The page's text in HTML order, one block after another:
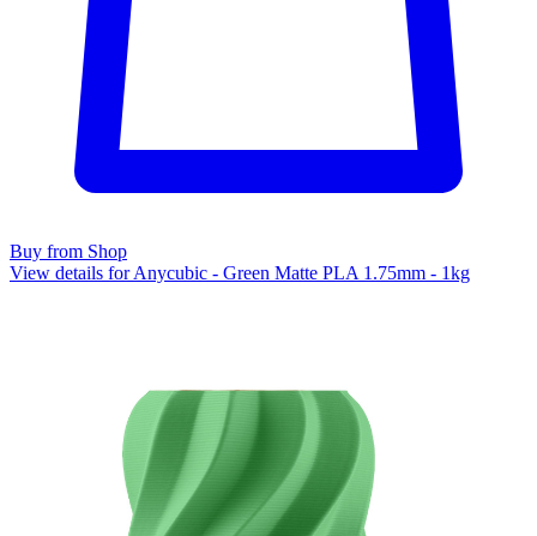
Buy from Shop
View details for Anycubic - Green Matte PLA 1.75mm - 1kg